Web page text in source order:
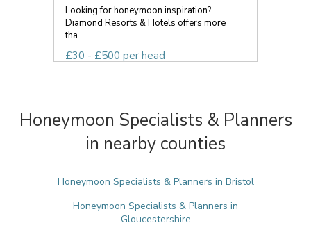
Looking for honeymoon inspiration?
Diamond Resorts & Hotels offers more
tha...
£30 - £500 per head
Honeymoon Specialists & Planners
in nearby counties
Honeymoon Specialists & Planners in Bristol
Honeymoon Specialists & Planners in
Gloucestershire